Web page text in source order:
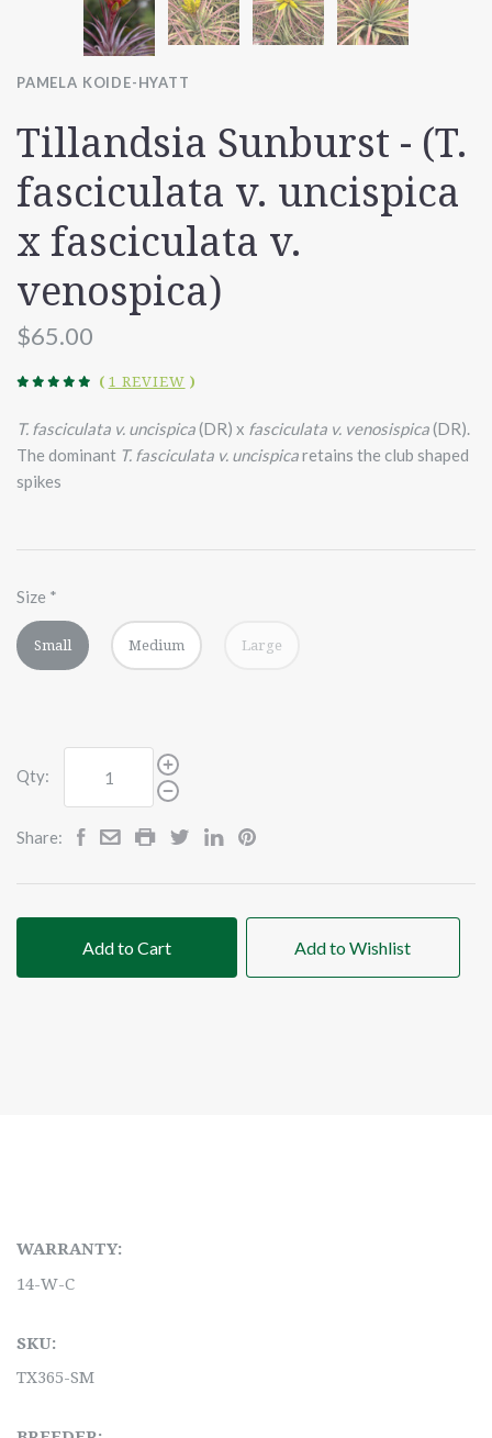
PAMELA KOIDE-HYATT
Tillandsia Sunburst - (T.
fasciculata v. uncispica
x fasciculata v.
venospica)
$65.00
( 1 REVIEW )
T. fasciculata v. uncispica(DR) x fasciculata v. venosispica(DR).
The dominant T. fasciculata v. uncispicaretains the club shaped
spikes
Size *
Small Medium Large
Qty:
Share:
Add to Cart Add to Wishlist
WARRANTY:
14-W-C
SKU:
TX365-SM